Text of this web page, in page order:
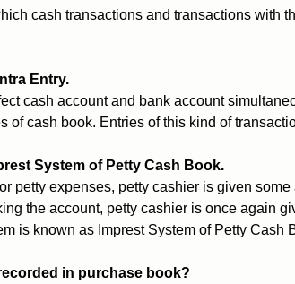
cash transactions and transactions with
Entry.
cash account and bank account
of cash book. Entries of this kind of
System of Petty Cash Book.
petty expenses, petty cashier is given
the account, petty cashier is once again
is known as Imprest System of Petty Cash
in purchase book?